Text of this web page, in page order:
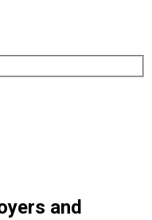
and